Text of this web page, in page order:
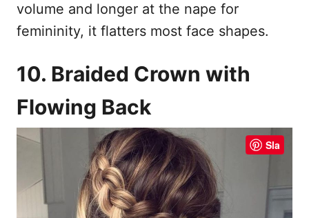
volume and longer at the nape for
femininity, it flatters most face shapes.
10. Braided Crown with
Flowing Back
Sla